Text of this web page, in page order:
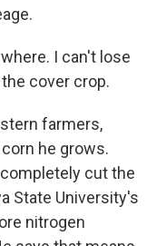
I can't lose
cover crop.
farmers,
he grows.
cut the
State University's
nitrogen